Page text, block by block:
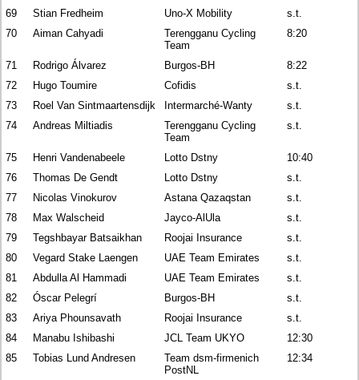
69
Stian Fredheim Uno-X Mobility
s.t.
70
Aiman Cahyadi
Terengganu Cycling
Team
8:20
71 Rodrigo Álvarez Burgos-BH
8:22
72
Hugo Toumire Cofidis
s.t.
73
Roel Van Sintmaartensdijk Intermarché-Wanty
s.t.
74
Andreas Miltiadis
Terengganu Cycling
Team
s.t.
75 Henri Vandenabeele Lotto Dstny
10:40
76
Thomas De Gendt Lotto Dstny
s.t.
77
Nicolas Vinokurov Astana Qazaqstan
s.t.
78
Max Walscheid Jayco-AlUla
s.t.
79
Tegshbayar Batsaikhan Roojai Insurance
s.t.
80
Vegard Stake Laengen UAE Team Emirates
s.t.
81
Abdulla Al Hammadi UAE Team Emirates
s.t.
82
Óscar Pelegrí Burgos-BH
s.t.
83
Ariya Phounsavath Roojai Insurance
s.t.
84
Manabu Ishibashi JCL Team UKYO
12:30
85
Tobias Lund Andresen
Team dsm-firmenich
PostNL
12:34